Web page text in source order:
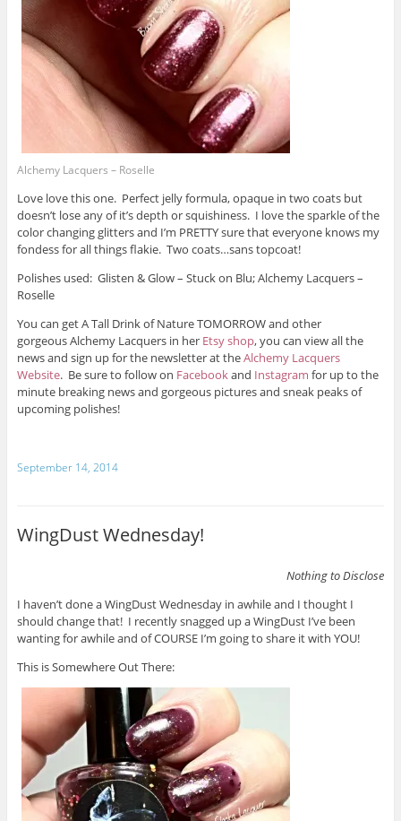
Alchemy Lacquers – Roselle
Love love this one. Perfect jelly formula, opaque in two coats but
doesn’t lose any of it’s depth or squishiness. I love the sparkle of the
color changing glitters and I’m PRETTY sure that everyone knows my
fondess for all things flakie. Two coats…sans topcoat!
Polishes used: Glisten & Glow – Stuck on Blu; Alchemy Lacquers –
Roselle
You can get A Tall Drink of Nature TOMORROW and other
gorgeous Alchemy Lacquers in her Etsy shop, you can view all the
news and sign up for the newsletter at theAlchemy Lacquers
Website. Be sure to follow on Facebookand Instagram for up to the
minute breaking news and gorgeous pictures and sneak peaks of
upcoming polishes!
September 14, 2014
WingDust Wednesday!
Nothing to Disclose
I haven’t done a WingDust Wednesday in awhile and I thought I
should change that! I recently snagged up a WingDust I’ve been
wanting for awhile and of COURSE I’m going to share it with YOU!
This is Somewhere Out There: